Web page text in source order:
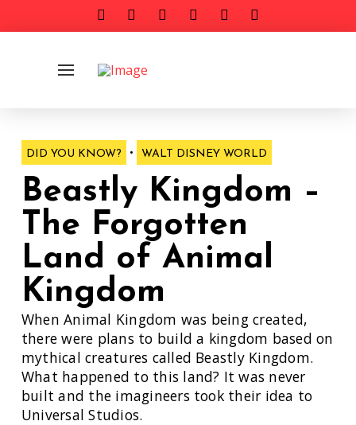
DID YOU KNOW? • WALT DISNEY WORLD
Beastly Kingdom –
The Forgotten
Land of Animal
Kingdom
When Animal Kingdom was being created,
there were plans to build a kingdom based on
mythical creatures called Beastly Kingdom.
What happened to this land? It was never
built and the imagineers took their idea to
Universal Studios.